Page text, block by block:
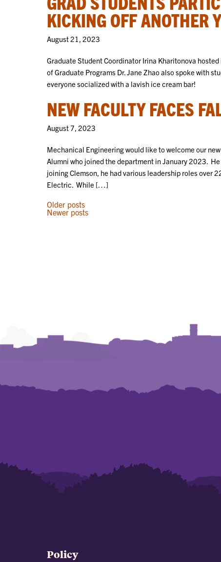
KICKING OFF ANOTHER
August 21, 2023
Graduate Student Coordinator Irina Kharitonova
of Graduate Programs Dr. Jane Zhao also spoke with
everyone socialized with a lavish ice cream bar!
NEW FACULTY FACES
August 7, 2023
Mechanical Engineering would like to welcome our
Alumni who joined the department in January 2023.
joining Clemson, he had various leadership roles over
Electric. While […]
POSTS
Older posts
Newer posts
Policy